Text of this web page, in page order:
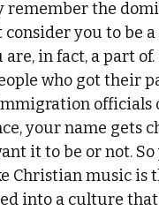
remember the
consider you to be
in fact, a part of.
who got their
officials
your name gets
it to be or not. So
Christian music is
into a culture